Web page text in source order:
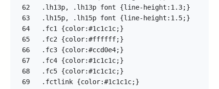
62
63
64
65
66
67
68
69